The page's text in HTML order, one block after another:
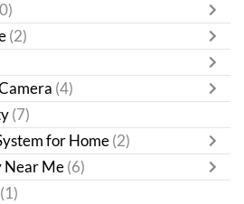
(2)
(4)
(7)
for Home (2)
Near Me (6)
(1)